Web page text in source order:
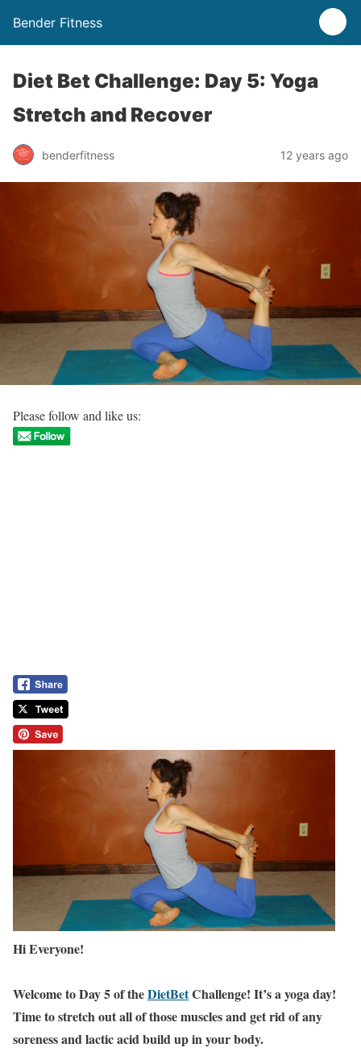
Bender Fitness
Diet Bet Challenge: Day 5: Yoga
Stretch and Recover
benderfitness 12 years ago
Please follow and like us:
Hi Everyone!
Welcome to Day 5 of theDietBetChallenge! It’s a yoga day!
Time to stretch out all of those muscles and get rid of any
soreness and lactic acid build up in your body.